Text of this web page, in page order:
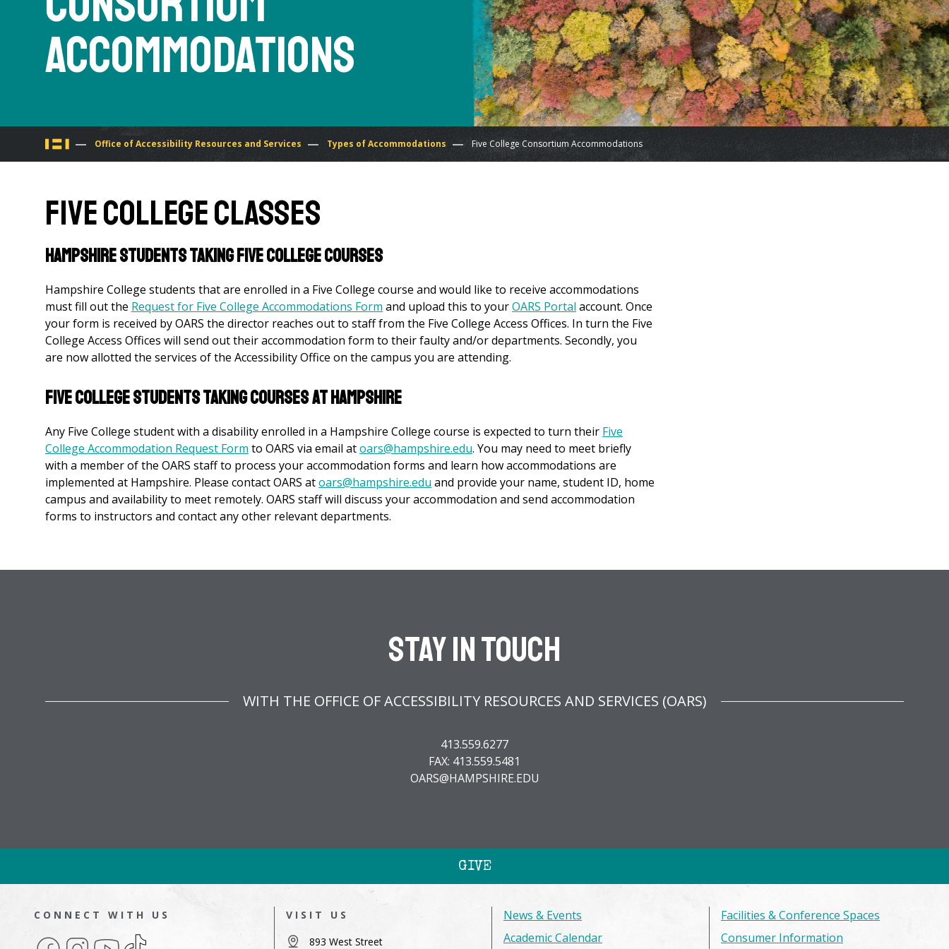
Accommodations
You
are
here
Office of Accessibility Resources and Services Types of Accommodations Five College Consortium Accommodations
Five College Classes
Hampshire students taking Five College Courses
Hampshire College students that are enrolled in a Five College course and would like to receive accommodations
must fill out the Request for Five College Accommodations Form and upload this to yourOARS Portal account. Once
your form is received by OARS the director reaches out to staff from the Five College Access Offices. In turn the Five
College Access Offices will send out their accommodation form to their faulty and/or departments. Secondly, you
are now allotted the services of the Accessibility Office on the campus you are attending.
Five College Students taking Courses at Hampshire
Any Five College student with a disability enrolled in a Hampshire College course is expected to turn their Five
College Accommodation Request Form to OARS via email atoars@hampshire.edu. You may need to meet briefly
with a member of the OARS staff to process your accommodation forms and learn how accommodations are
implemented at Hampshire. Please contact OARS atoars@hampshire.edu and provide your name, student ID, home
campus and availability to meet remotely. OARS staff will discuss your accommodation and send accommodation
forms to instructors and contact any other relevant departments.
Stay In Touch
WITH THE OFFICE OF ACCESSIBILITY RESOURCES AND SERVICES (OARS)
413.559.6277
FAX: 413.559.5481
OARS@HAMPSHIRE.EDU
GIVE
CONNECT WITH US
FacebookInstagramYouTube
TikTok
VISIT US
893 West Street
News & Events
Academic Calendar
Facilities & Conference Spaces
Consumer Information